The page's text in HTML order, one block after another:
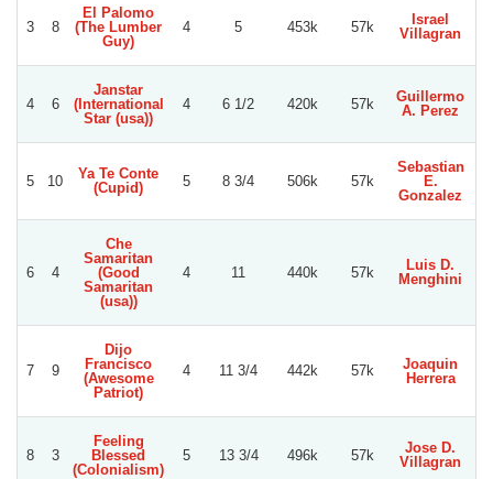
3 8
El Palomo
(The Lumber
Guy)
4 5 453k 57k
Israel
Villagran
4 6
Janstar
(International
Star (usa))
4 6 1/2 420k 57k
Guillermo
A. Perez
5 10
Ya Te Conte
(Cupid)
5 8 3/4 506k 57k
Sebastian
E.
Gonzalez
6 4
Che
Samaritan
(Good
Samaritan
(usa))
4 11 440k 57k
Luis D.
Menghini
7 9
Dijo
Francisco
(Awesome
Patriot)
4 11 3/4 442k 57k
Joaquin
Herrera
8 3
Feeling
Blessed
(Colonialism)
5 13 3/4 496k 57k
Jose D.
Villagran